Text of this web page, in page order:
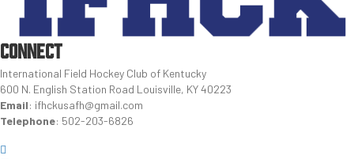
CONNECT
International Field Hockey Club of Kentucky
600 N. English Station Road Louisville, KY 40223
Email: ifhckusafh@gmail.com
Telephone: 502-203-6826